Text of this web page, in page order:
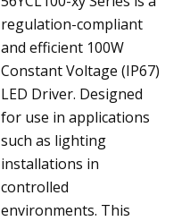
regulation-compliant
and efficient 100W
Constant Voltage (IP67)
LED Driver. Designed
for use in applications
such as lighting
installations in
controlled
environments. This